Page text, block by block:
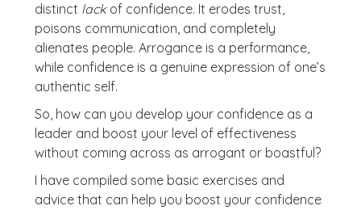
distinct lackof confidence. It erodes trust,
poisons communication, and completely
alienates people. Arrogance is a performance,
while confidence is a genuine expression of one’s
authentic self.
So, how can you develop your confidence as a
leader and boost your level of effectiveness
without coming across as arrogant or boastful?
I have compiled some basic exercises and
advice that can help you boost your confidence